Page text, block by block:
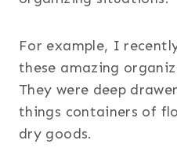
For example, I
these amazing
They were deep
things containers of
dry goods.